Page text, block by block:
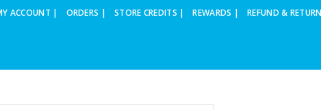
ACCOUNT | ORDERS | STORE CREDITS | REWARDS | REFUND &